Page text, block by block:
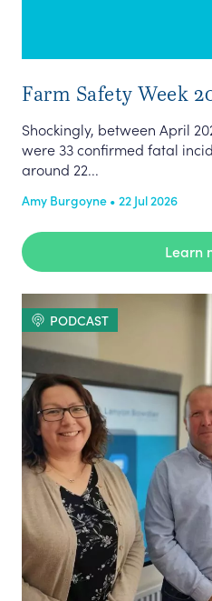
Farm Safety Week
Shockingly, between April
were 33 confirmed fatal
around 22...
Amy Burgoyne • 22 Jul 2026
Learn
PODCAST